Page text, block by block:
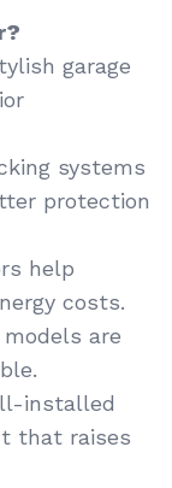
garage
systems
protection
help
costs.
models are
installed
that raises